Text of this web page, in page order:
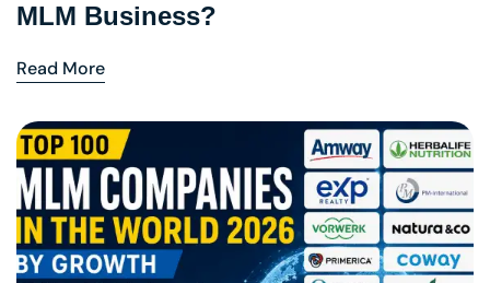
MLM Business?
Read More